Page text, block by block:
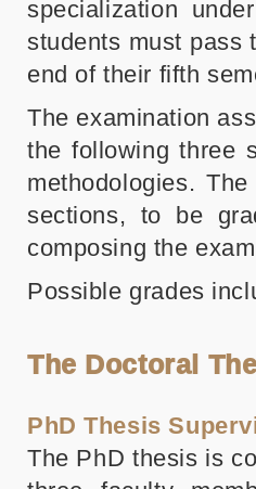
specialization
students must pass
end of their fifth
The examination
the following three
methodologies.
sections, to be
composing the
Possible grades
The Doctoral
PhD Thesis
The PhD thesis is